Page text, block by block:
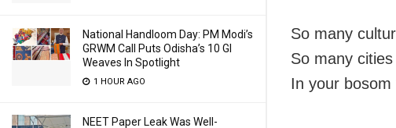
National Handloom Day: PM Modi’s
GRWM Call Puts Odisha’s 10 GI
Weaves In Spotlight
1 HOUR AGO
NEET Paper Leak Was Well-
So many
So many
In your